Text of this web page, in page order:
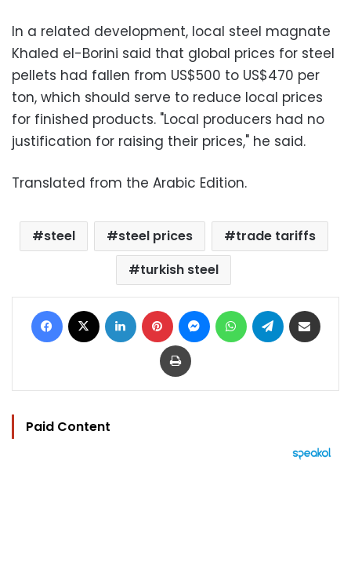
In a related development, local steel magnate
Khaled el-Borini said that global prices for steel
pellets had fallen from US$500 to US$470 per
ton, which should serve to reduce local prices
for finished products. "Local producers had no
justification for raising their prices," he said.
Translated from the Arabic Edition.
steel steel prices
trade tariffs
turkish steel
Facebook LinkedIn Pinterest MessengerWhatsAppTelegram
Print
Paid Content